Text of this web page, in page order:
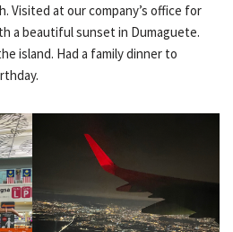
Visited at our company’s office for
a beautiful sunset in Dumaguete.
island. Had a family dinner to